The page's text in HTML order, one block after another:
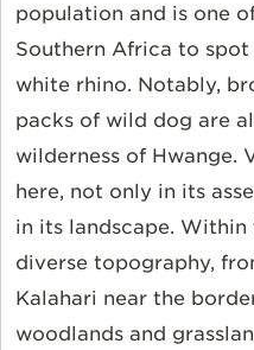
population and is one
Southern Africa to spot
white rhino. Notably,
packs of wild dog are
wilderness of Hwange.
here, not only in its
in its landscape. Within
diverse topography,
Kalahari near the
woodlands and